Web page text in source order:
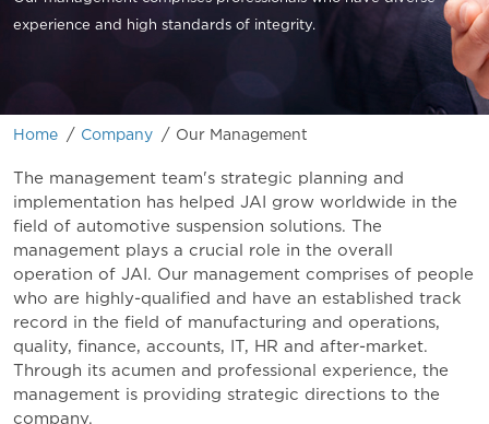
experience and high standards of integrity.
Home / Company / Our Management
The management team's strategic planning and
implementation has helped JAI grow worldwide in the
field of automotive suspension solutions. The
management plays a crucial role in the overall
operation of JAI. Our management comprises of people
who are highly-qualified and have an established track
record in the field of manufacturing and operations,
quality, finance, accounts, IT, HR and after-market.
Through its acumen and professional experience, the
management is providing strategic directions to the
company.